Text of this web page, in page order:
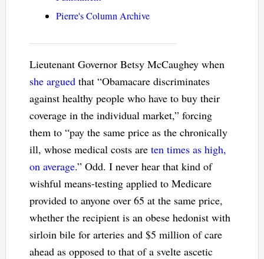
Pierre's Column Archive
Lieutenant Governor Betsy McCaughey when
she arguedthat “Obamacare discriminates
against healthy people who have to buy their
coverage in the individual market,” forcing
them to “pay the same price as the chronically
ill, whose medical costs are ten times as high,
on average.” Odd. I never hear that kind of
wishful means-testing applied to Medicare
provided to anyone over 65 at the same price,
whether the recipient is an obese hedonist with
sirloin bile for arteries and $5 million of care
ahead as opposed to that of a svelte ascetic